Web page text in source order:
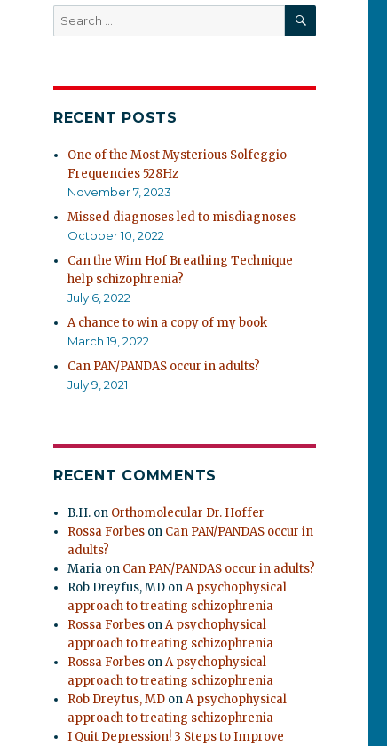
Search
for:
SEARCH
RECENT POSTS
One of the Most Mysterious Solfeggio
Frequencies 528Hz
November 7, 2023
Missed diagnoses led to misdiagnoses
October 10, 2022
Can the Wim Hof Breathing Technique
help schizophrenia?
July 6, 2022
A chance to win a copy of my book
March 19, 2022
Can PAN/PANDAS occur in adults?
July 9, 2021
RECENT COMMENTS
B.H. on Orthomolecular Dr. Hoffer
Rossa Forbes on Can PAN/PANDAS occur in
adults?
Maria on Can PAN/PANDAS occur in adults?
Rob Dreyfus, MD onA psychophysical
approach to treating schizophrenia
Rossa Forbes onA psychophysical
approach to treating schizophrenia
Rossa Forbes onA psychophysical
approach to treating schizophrenia
Rob Dreyfus, MD onA psychophysical
approach to treating schizophrenia
I Quit Depression! 3 Steps to Improve